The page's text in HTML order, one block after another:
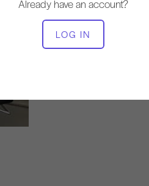
Already have an account?
LOG IN
EQUIPMENT NEEDED
Reformer